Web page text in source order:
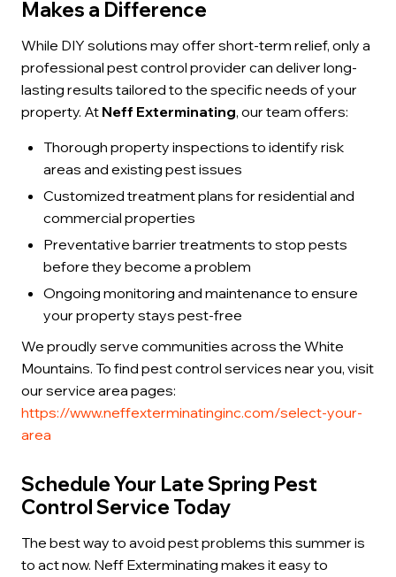
Makes a Difference
While DIY solutions may offer short-term relief, only a
professional pest control provider can deliver long-
lasting results tailored to the specific needs of your
property. At Neff Exterminating, our team offers:
Thorough property inspections to identify risk
areas and existing pest issues
Customized treatment plans for residential and
commercial properties
Preventative barrier treatments to stop pests
before they become a problem
Ongoing monitoring and maintenance to ensure
your property stays pest-free
We proudly serve communities across the White
Mountains. To find pest control services near you, visit
our service area pages:
https://www.neffexterminatinginc.com/select-your-
area
Schedule Your Late Spring Pest
Control Service Today
The best way to avoid pest problems this summer is
to act now. Neff Exterminating makes it easy to